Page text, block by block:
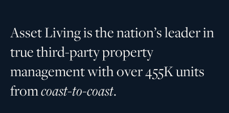
AssetLivingisthenation’sleaderin
truethird-partyproperty
managementwithover455Kunits
fromcoast-to-coast.